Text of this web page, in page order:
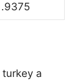
.9375
a